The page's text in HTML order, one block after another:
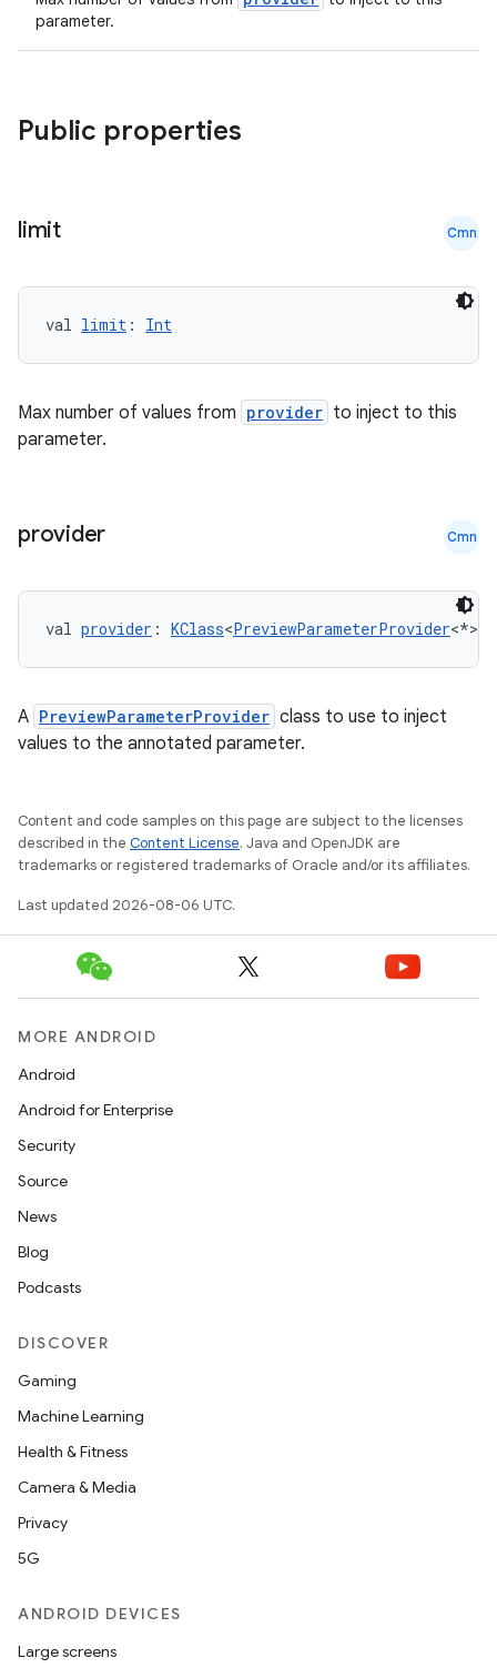
parameter.
Public properties
limit Cmn
val limit : Int
Max number of values from provider to inject to this
parameter.
provider Cmn
val provider : KClass<PreviewParameterProvider<*>>
A PreviewParameterProvider class to use to inject
values to the annotated parameter.
Content and code samples on this page are subject to the licenses
described in the Content License. Java and OpenJDK are
trademarks or registered trademarks of Oracle and/or its affiliates.
Last updated 2026-08-06 UTC.
MORE ANDROID
Android
Android for Enterprise
Security
Source
News
Blog
Podcasts
DISCOVER
Gaming
Machine Learning
Health & Fitness
Camera & Media
Privacy
5G
ANDROID DEVICES
Large screens